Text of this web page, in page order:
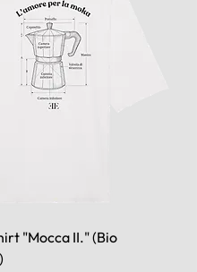
"Mocca II." (Bio